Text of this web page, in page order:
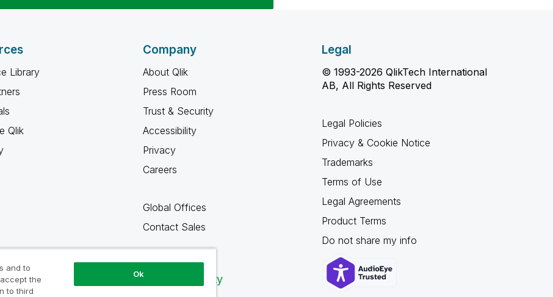
Library
Qlik
Company
About Qlik
Press Room
Trust & Security
Accessibility
Privacy
Careers
Global Offices
Contact Sales
Qlik Community
Legal
© 1993-2026 QlikTech International
AB, All Rights Reserved
Legal Policies
Privacy & Cookie Notice
Trademarks
Terms of Use
Legal Agreements
Product Terms
Do not share my info
and to
the
to third
Ok